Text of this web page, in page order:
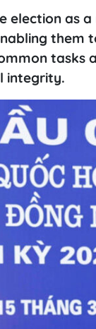
election as
them
tasks
integrity.